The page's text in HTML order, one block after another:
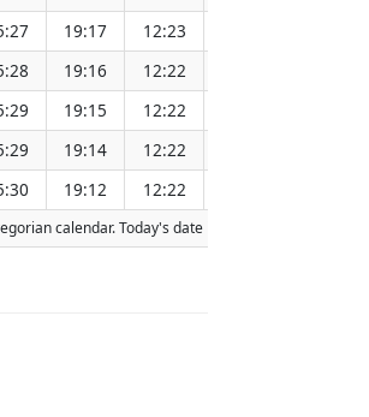
19:17 12:23
19:16 12:22
19:15 12:22
19:14 12:22
19:12 12:22
calendar. Today's date is